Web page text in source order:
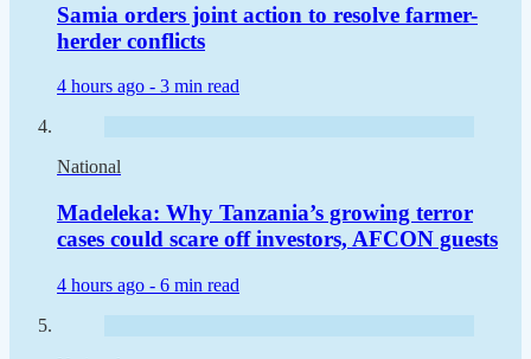
Samia orders joint action to resolve farmer-
herder conflicts
4 hours ago - 3 min read
National
Madeleka: Why Tanzania’s growing terror
cases could scare off investors, AFCON guests
4 hours ago - 6 min read